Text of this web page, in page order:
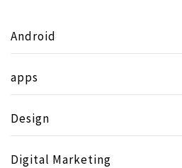
Android
apps
Design
Digital Marketing